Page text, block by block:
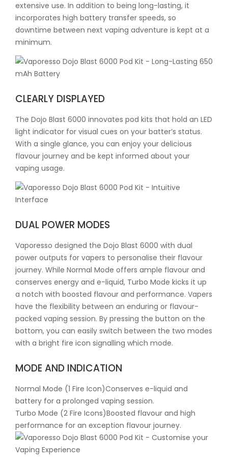
extensive use. In addition to being long-lasting, it
incorporates high battery transfer speeds, so
downtime between next vaping adventure is kept at a
minimum.
CLEARLY DISPLAYED
The Dojo Blast 6000 innovates pod kits that hold an LED
light indicator for visual cues on your batter’s status.
With a single glance, you can enjoy your delicious
flavour journey and be kept informed about your
vaping usage.
DUAL POWER MODES
Vaporesso designed the Dojo Blast 6000 with dual
power outputs for vapers to personalise their flavour
journey. While Normal Mode offers ample flavour and
conserves energy and e-liquid, Turbo Mode kicks it up
a notch with boosted flavour and performance. Vapers
have the flexibility between an enduring or flavour-
packed vaping session. By pressing the button on the
bottom, you can easily switch between the two modes
with a bright fire icon signalling which mode.
MODE AND INDICATION
Normal Mode (1 Fire Icon)Conserves e-liquid and
battery for a prolonged vaping session.
Turbo Mode (2 Fire Icons)Boosted flavour and high
performance for an exception flavour journey.